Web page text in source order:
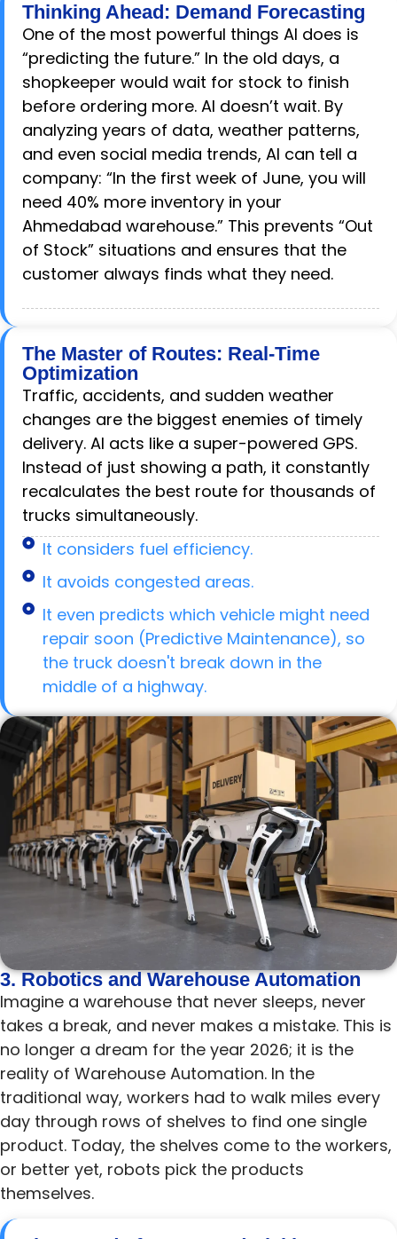
Thinking Ahead: Demand Forecasting
One of the most powerful things AI does is
“predicting the future.” In the old days, a
shopkeeper would wait for stock to finish
before ordering more. AI doesn’t wait. By
analyzing years of data, weather patterns,
and even social media trends, AI can tell a
company: “In the first week of June, you will
need 40% more inventory in your
Ahmedabad warehouse.” This prevents “Out
of Stock” situations and ensures that the
customer always finds what they need.
The Master of Routes: Real-Time
Optimization
Traffic, accidents, and sudden weather
changes are the biggest enemies of timely
delivery. AI acts like a super-powered GPS.
Instead of just showing a path, it constantly
recalculates the best route for thousands of
trucks simultaneously.
It considers fuel efficiency.
It avoids congested areas.
It even predicts which vehicle might need
repair soon (Predictive Maintenance), so
the truck doesn't break down in the
middle of a highway.
3. Robotics and Warehouse Automation
Imagine a warehouse that never sleeps, never
takes a break, and never makes a mistake. This is
no longer a dream for the year 2026; it is the
reality of Warehouse Automation. In the
traditional way, workers had to walk miles every
day through rows of shelves to find one single
product. Today, the shelves come to the workers,
or better yet, robots pick the products
themselves.